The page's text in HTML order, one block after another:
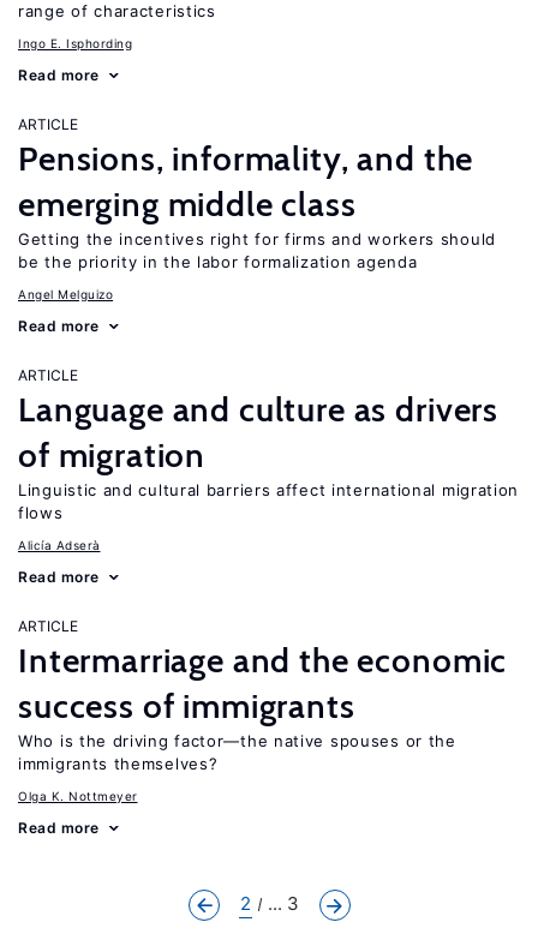
range of characteristics
Ingo E. Isphording
Read more
ARTICLE
Pensions, informality, and the
emerging middle class
Getting the incentives right for firms and workers should
be the priority in the labor formalization agenda
Angel Melguizo
Read more
ARTICLE
Language and culture as drivers
of migration
Linguistic and cultural barriers affect international migration
flows
Alicía Adserà
Read more
ARTICLE
Intermarriage and the economic
success of immigrants
Who is the driving factor—the native spouses or the
immigrants themselves?
Olga K. Nottmeyer
Read more
2 ... 3